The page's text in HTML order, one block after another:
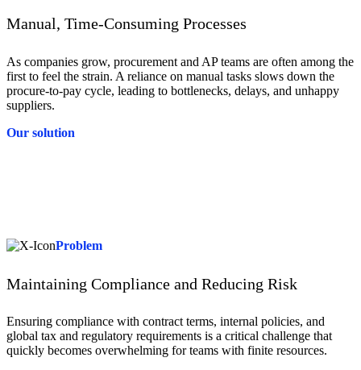
Manual, Time-Consuming Processes
As companies grow, procurement and AP teams are often among the
first to feel the strain. A reliance on manual tasks slows down the
procure-to-pay cycle, leading to bottlenecks, delays, and unhappy
suppliers.
Our solution
Problem
Maintaining Compliance and Reducing Risk
Ensuring compliance with contract terms, internal policies, and
global tax and regulatory requirements is a critical challenge that
quickly becomes overwhelming for teams with finite resources.